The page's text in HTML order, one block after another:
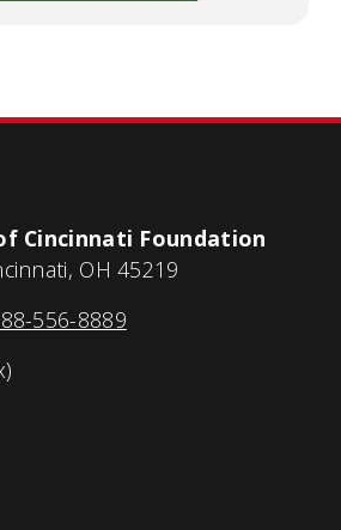
Cincinnati Foundation
OH 45219
556-8889